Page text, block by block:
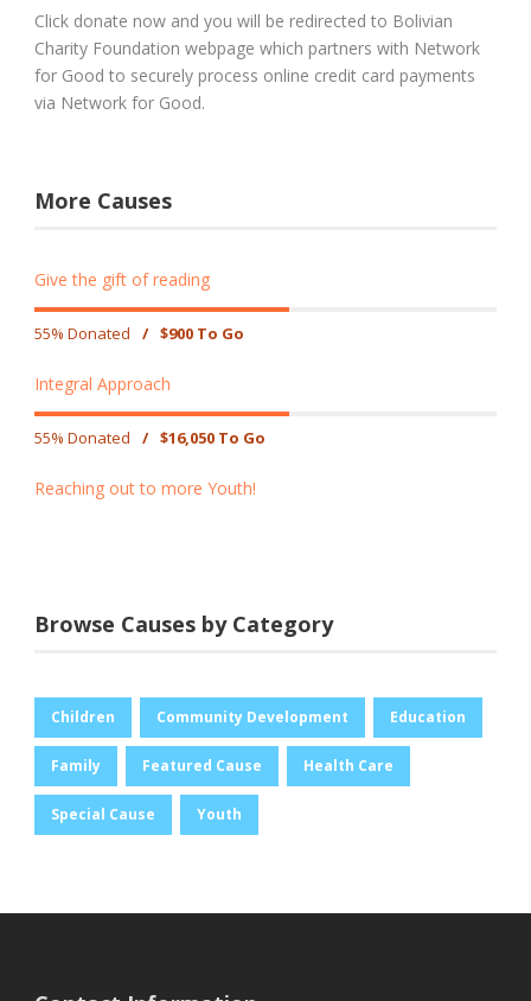
Click donate now and you will be redirected to Bolivian
Charity Foundation webpage which partners with Network
for Good to securely process online credit card payments
via Network for Good.
More Causes
Give the gift of reading
55% Donated / $900 To Go
Integral Approach
55% Donated / $16,050 To Go
Reaching out to more Youth!
Browse Causes by Category
Children Community Development Education
Family Featured Cause Health Care
Special Cause Youth